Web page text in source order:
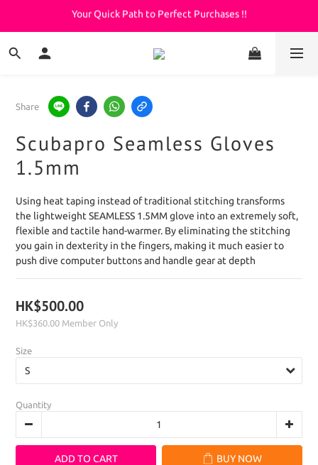
Welcome to KeepDiving.com
Your Quick Path to Perfect Purchases !!
Share
Scubapro Seamless Gloves
1.5mm
Using heat taping instead of traditional stitching transforms
the lightweight SEAMLESS 1.5MM glove into an extremely soft,
flexible and tactile hand-warmer. By eliminating the stitching
you gain in dexterity in the fingers, making it much easier to
push dive computer buttons and handle gear at depth
HK$500.00
HK$360.00 Member Only
Size
Quantity
ADD TO CART BUY NOW